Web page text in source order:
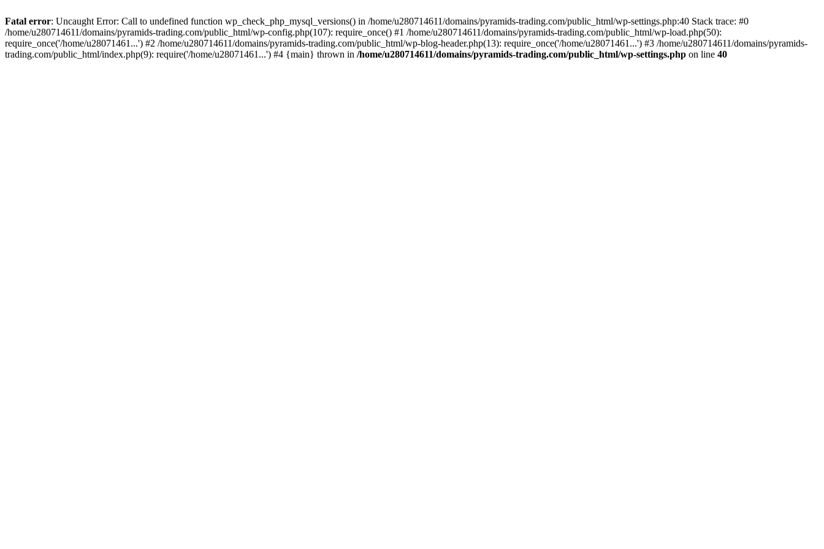
Fatal error: Uncaught Error: Call to undefined function wp_check_php_mysql_versions() in /home/u280714611/domains/pyramids-trading.com/public_html/wp-settings.php:40 Stack trace: #0
/home/u280714611/domains/pyramids-trading.com/public_html/wp-config.php(107): require_once() #1 /home/u280714611/domains/pyramids-trading.com/public_html/wp-load.php(50):
require_once('/home/u28071461...') #2 /home/u280714611/domains/pyramids-trading.com/public_html/wp-blog-header.php(13): require_once('/home/u28071461...') #3 /home/u280714611/domains/pyramids-
trading.com/public_html/index.php(9): require('/home/u28071461...') #4 {main} thrown in /home/u280714611/domains/pyramids-trading.com/public_html/wp-settings.php on line 40